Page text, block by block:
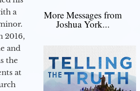
a
2016,
and
the
at
More Messages from
Joshua York...